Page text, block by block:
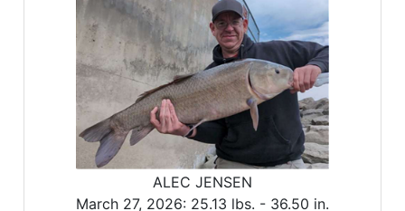
ALEC JENSEN
March 27, 2026: 25.13 lbs. - 36.50 in.